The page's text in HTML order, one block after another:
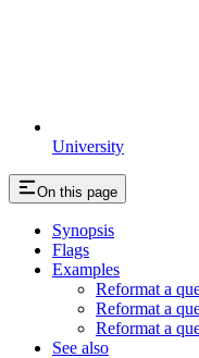
University
On this page
Synopsis
Flags
Examples
Reformat a
Reformat a
Reformat a
See also